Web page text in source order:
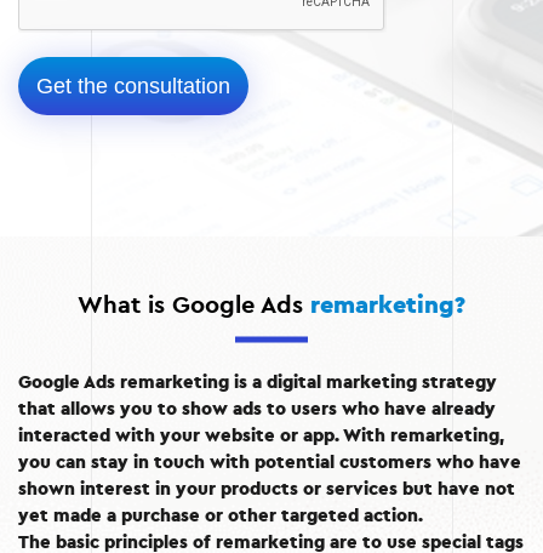
What is Google Ads remarketing?
Google Ads remarketing is a digital marketing strategy
that allows you to show ads to users who have already
interacted with your website or app. With remarketing,
you can stay in touch with potential customers who have
shown interest in your products or services but have not
yet made a purchase or other targeted action.
The basic principles of remarketing are to use special tags